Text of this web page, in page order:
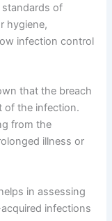
standards of
hygiene,
infection control
that the breach
of the infection.
from the
illness or
in assessing
infections